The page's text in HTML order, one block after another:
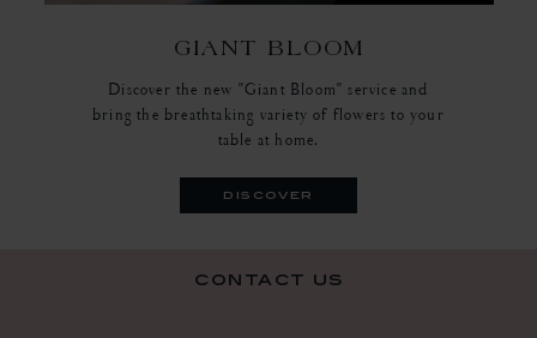
GIANT BLOOM
Discover the new "Giant Bloom" service and
bring the breathtaking variety of flowers to your
table at home.
discover
contact us